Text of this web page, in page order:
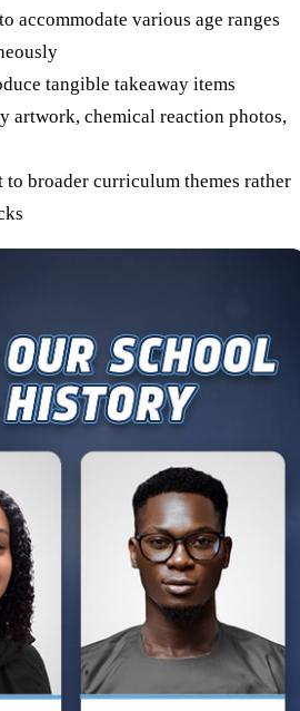
accommodate various age ranges
tangible takeaway items
artwork, chemical reaction photos,
to broader curriculum themes rather